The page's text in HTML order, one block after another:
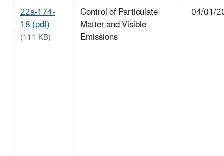
22a-174-
18 (pdf)
(111 KB)
Control of Particulate
Matter and Visible
Emissions
04/01/